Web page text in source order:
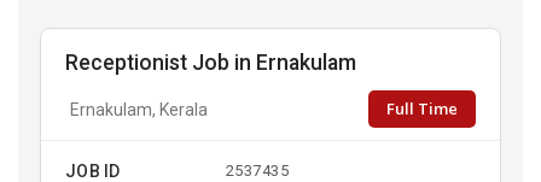
Receptionist Job in Ernakulam
Ernakulam, Kerala Full Time
JOB ID 2537435